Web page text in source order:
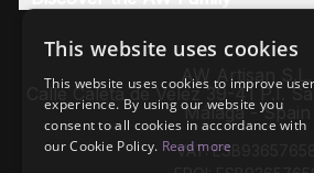
AW Artisan S.L,
Calle Caleta de Velez 39-41 P.I.
Málaga - Spain
VAT: ESB93657658
This website uses cookies
This website uses cookies to improve user
experience. By using our website you
consent to all cookies in accordance with
our Cookie Policy. Read more